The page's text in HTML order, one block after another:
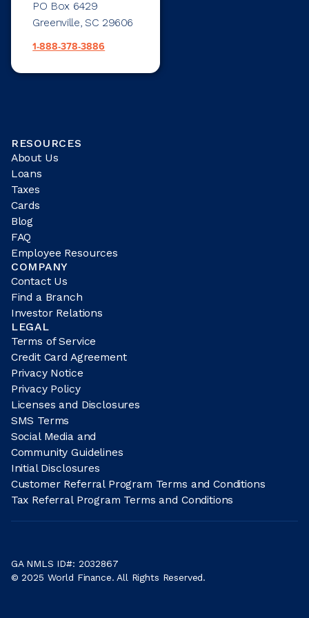
PO Box 6429
Greenville, SC 29606
1-888-378-3886
RESOURCES
About Us
Loans
Taxes
Cards
Blog
FAQ
Employee Resources
COMPANY
Contact Us
Find a Branch
Investor Relations
LEGAL
Terms of Service
Credit Card Agreement
Privacy Notice
Privacy Policy
Licenses and Disclosures
SMS Terms
Social Media and
Community Guidelines
Initial Disclosures
Customer Referral Program Terms and Conditions
Tax Referral Program Terms and Conditions
GA NMLS ID#: 2032867
© 2025 World Finance. All Rights Reserved.